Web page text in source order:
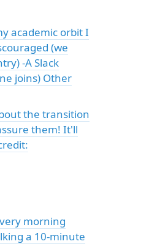
academic orbit I
(we
-A Slack
joins) Other
the transition
them! It'll
morning
a 10-minute